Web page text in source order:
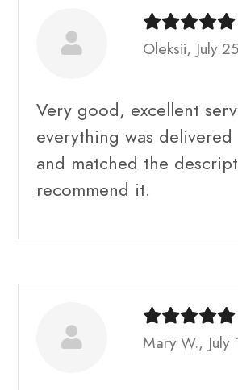
Oleksii, July
Very good, excellent
everything was
and matched the
recommend it.
Mary W.,